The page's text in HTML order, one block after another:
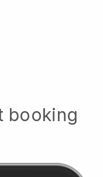
booking